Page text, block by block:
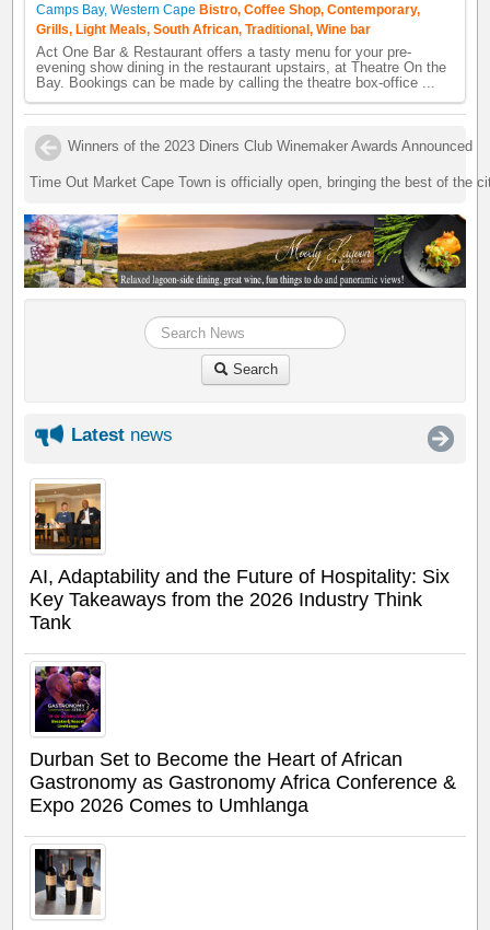
Camps Bay, Western Cape Bistro, Coffee Shop, Contemporary,
Grills, Light Meals, South African, Traditional, Wine bar
Act One Bar & Restaurant offers a tasty menu for your pre-
evening show dining in the restaurant upstairs, at Theatre On the
Bay. Bookings can be made by calling the theatre box-office ...
Winners of the 2023 Diners Club Winemaker Awards Announced
Time Out Market Cape Town is officially open, bringing the best of the
Search
Latest news
AI, Adaptability and the Future of Hospitality: Six
Key Takeaways from the 2026 Industry Think
Tank
Durban Set to Become the Heart of African
Gastronomy as Gastronomy Africa Conference &
Expo 2026 Comes to Umhlanga